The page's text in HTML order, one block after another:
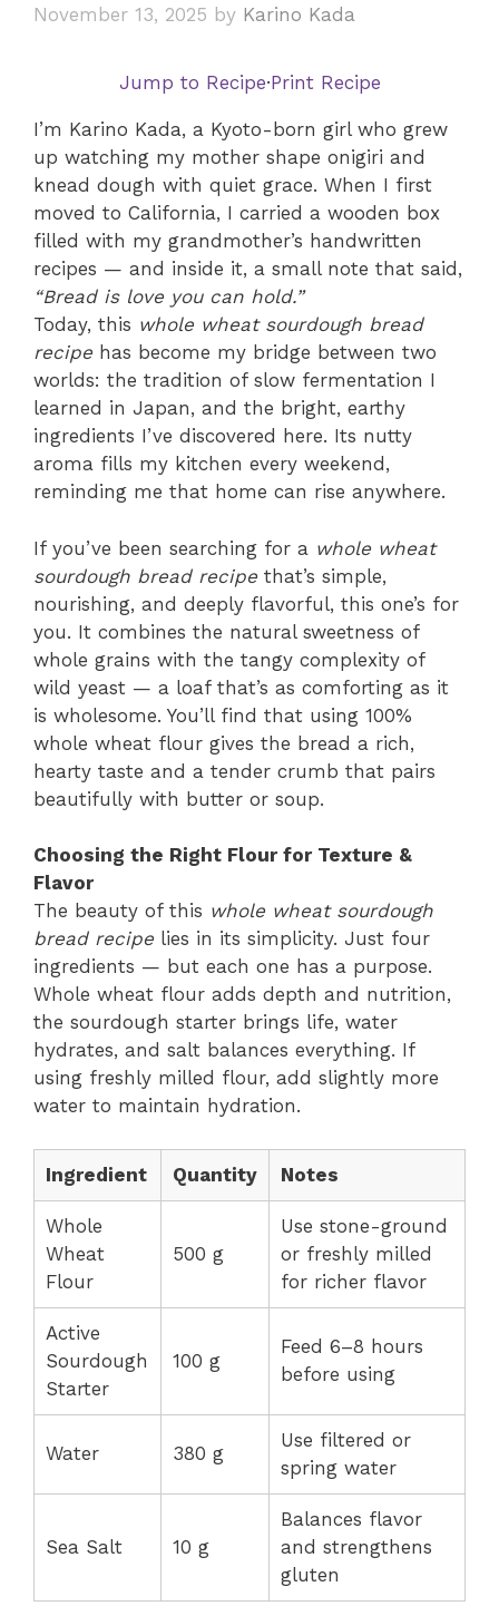
November 13, 2025 by Karino Kada
Jump to Recipe·Print Recipe
I’m Karino Kada, a Kyoto-born girl who grew
up watching my mother shape onigiri and
knead dough with quiet grace. When I first
moved to California, I carried a wooden box
filled with my grandmother’s handwritten
recipes — and inside it, a small note that said,
“Bread is love you can hold.”
Today, this whole wheat sourdough bread
recipe has become my bridge between two
worlds: the tradition of slow fermentation I
learned in Japan, and the bright, earthy
ingredients I’ve discovered here. Its nutty
aroma fills my kitchen every weekend,
reminding me that home can rise anywhere.
If you’ve been searching for a whole wheat
sourdough bread recipe that’s simple,
nourishing, and deeply flavorful, this one’s for
you. It combines the natural sweetness of
whole grains with the tangy complexity of
wild yeast — a loaf that’s as comforting as it
is wholesome. You’ll find that using 100%
whole wheat flour gives the bread a rich,
hearty taste and a tender crumb that pairs
beautifully with butter or soup.
Choosing the Right Flour for Texture &
Flavor
The beauty of this whole wheat sourdough
bread recipe lies in its simplicity. Just four
ingredients — but each one has a purpose.
Whole wheat flour adds depth and nutrition,
the sourdough starter brings life, water
hydrates, and salt balances everything. If
using freshly milled flour, add slightly more
water to maintain hydration.
Ingredient Quantity Notes
Whole
Wheat
Flour
500 g
Use stone-ground
or freshly milled
for richer flavor
Active
Sourdough
Starter
100 g
Feed 6–8 hours
before using
Water 380 g
Use filtered or
spring water
Sea Salt 10 g
Balances flavor
and strengthens
gluten